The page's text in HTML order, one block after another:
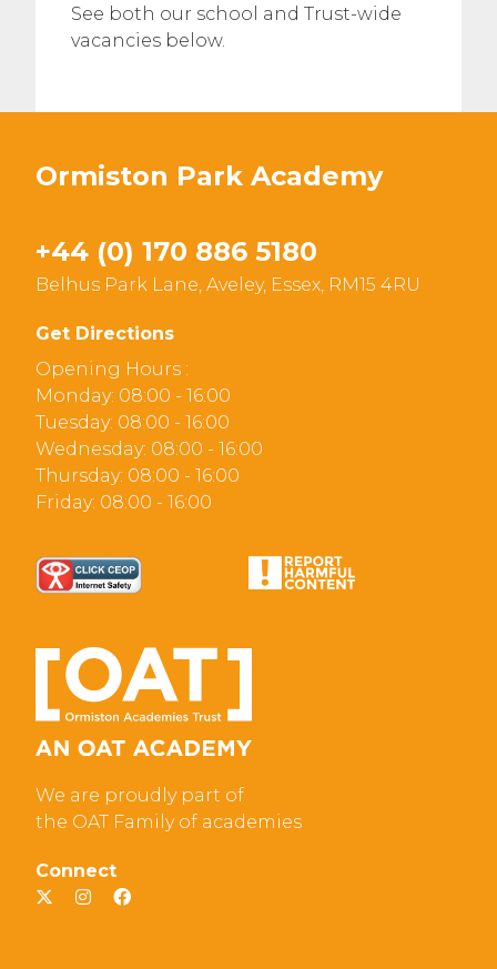
See both our school and Trust-wide
vacancies below.
Ormiston Park Academy
+44 (0) 170 886 5180
Belhus Park Lane, Aveley, Essex, RM15 4RU
Get Directions
Opening Hours :
Monday: 08:00 - 16:00
Tuesday: 08:00 - 16:00
Wednesday: 08:00 - 16:00
Thursday: 08:00 - 16:00
Friday: 08:00 - 16:00
We are proudly part of
the OAT Family of academies
Connect